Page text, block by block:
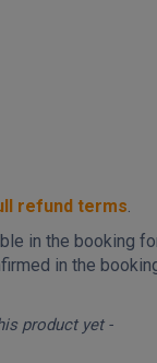
refund terms.
in the booking
in the
product yet -